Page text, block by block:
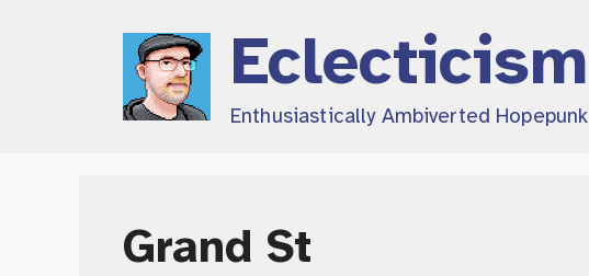
Eclecticism
Enthusiastically Ambiverted Hopepunk
Grand St